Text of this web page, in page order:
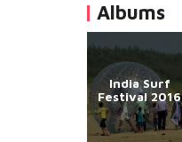
Albums
India Surf
Festival 2016